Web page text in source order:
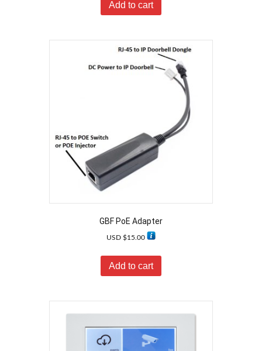
Add to cart
GBF PoE Adapter
USD $15.00
Add to cart